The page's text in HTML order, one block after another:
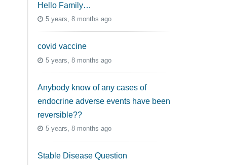
Hello Family…
5 years, 8 months ago
covid vaccine
5 years, 8 months ago
Anybody know of any cases of
endocrine adverse events have been
reversible??
5 years, 8 months ago
Stable Disease Question